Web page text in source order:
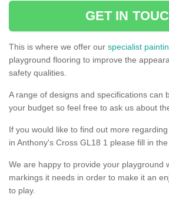
GET IN
This is where we offer our specialist
playground flooring to improve the
safety qualities.
A range of designs and specifications can
your budget so feel free to ask us about
If you would like to find out more
in Anthony's Cross GL18 1 please fill in
We are happy to provide your playground
markings it needs in order to make it an
to play.